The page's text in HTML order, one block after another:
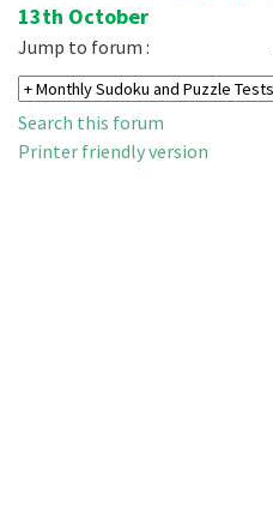
13th October
Jump to forum :
Search this forum
Printer friendly version